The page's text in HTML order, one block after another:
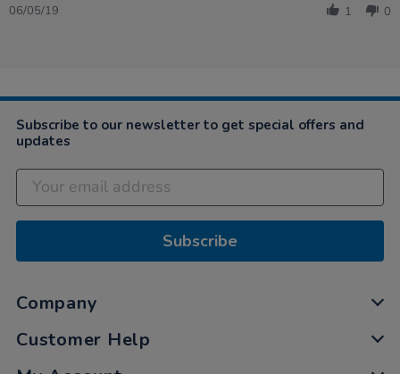
6
good
2019
06/05/19 1 0
Subscribe to our newsletter to get special offers and
updates
Subscribe
Company
Customer Help